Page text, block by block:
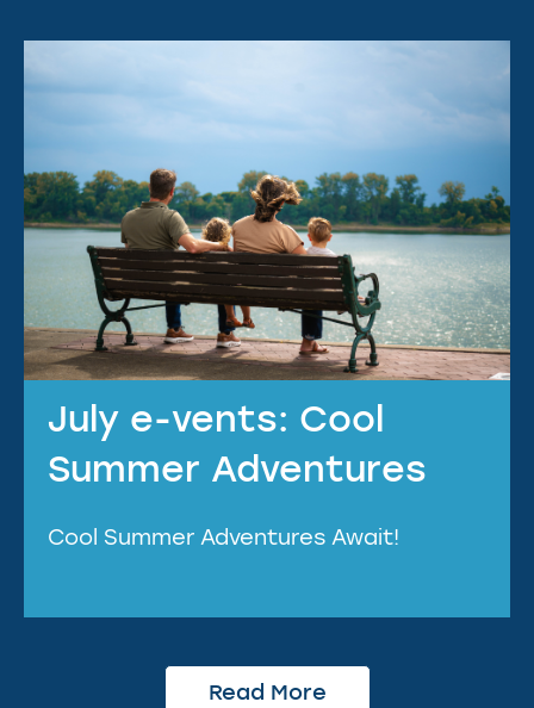
July e-vents: Cool
Summer Adventures
Cool Summer Adventures Await!
Read More